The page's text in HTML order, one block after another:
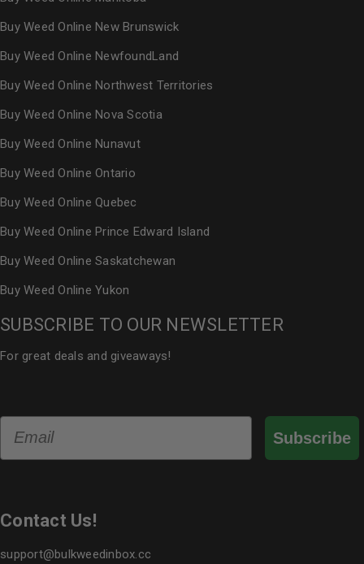
Buy Weed Online New Brunswick
Buy Weed Online NewfoundLand
Buy Weed Online Northwest Territories
Buy Weed Online Nova Scotia
Buy Weed Online Nunavut
Buy Weed Online Ontario
Buy Weed Online Quebec
Buy Weed Online Prince Edward Island
Buy Weed Online Saskatchewan
Buy Weed Online Yukon
SUBSCRIBE TO OUR NEWSLETTER
For great deals and giveaways!
Subscribe
Contact Us!
support@bulkweedinbox.cc